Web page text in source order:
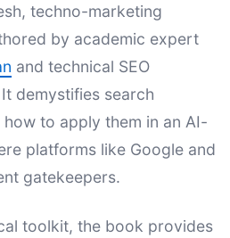
techno-marketing
by academic expert
and technical SEO
demystifies search
to apply them in an AI-
platforms like Google and
gatekeepers.
toolkit, the book provides